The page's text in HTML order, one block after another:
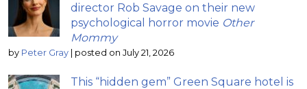
director Rob Savage on their new
psychological horror movie Other
Mommy
by Peter Gray | posted on July 21, 2026
This “hidden gem” Green Square hotel is